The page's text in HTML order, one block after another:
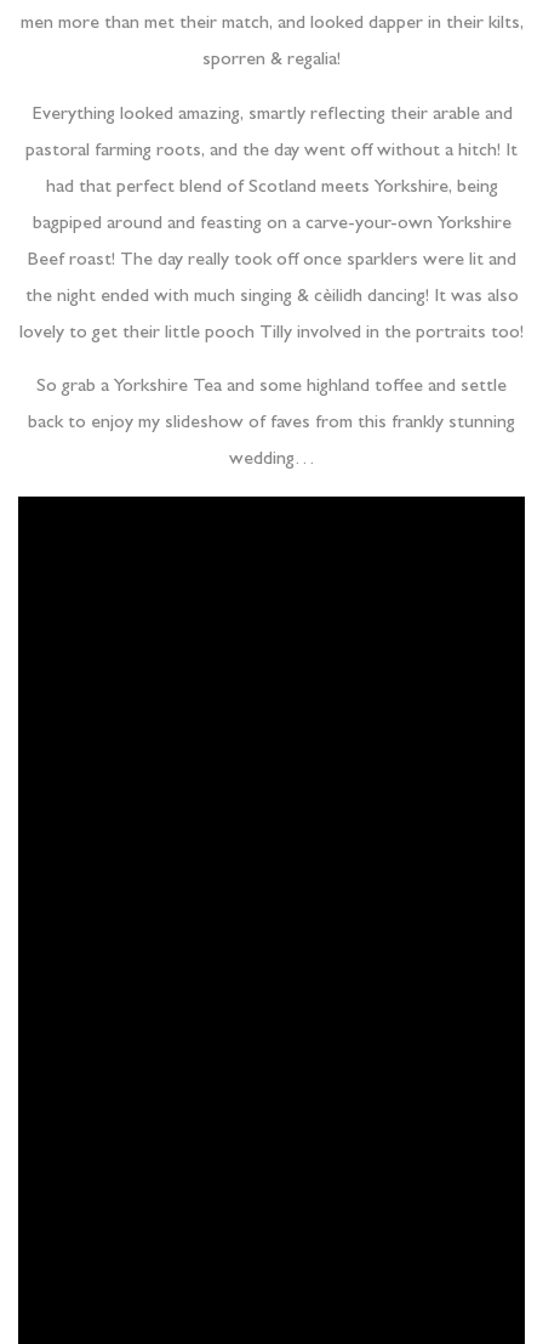
men more than met their match, and looked dapper in their kilts,
sporren & regalia!
Everything looked amazing, smartly reflecting their arable and
pastoral farming roots, and the day went off without a hitch! It
had that perfect blend of Scotland meets Yorkshire, being
bagpiped around and feasting on a carve-your-own Yorkshire
Beef roast! The day really took off once sparklers were lit and
the night ended with much singing & cèilidh dancing! It was also
lovely to get their little pooch Tilly involved in the portraits too!
So grab a Yorkshire Tea and some highland toffee and settle
back to enjoy my slideshow of faves from this frankly stunning
wedding…